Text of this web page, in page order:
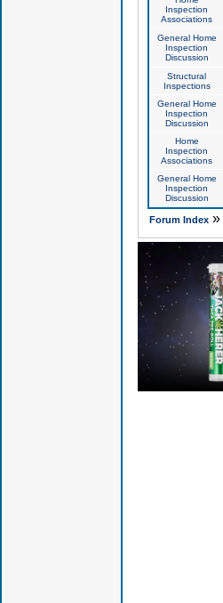
Inspection
Associations
General Home
Inspection
Discussion
Structural
Inspections
General Home
Inspection
Discussion
Home
Inspection
Associations
General Home
Inspection
Discussion
Forum Index»